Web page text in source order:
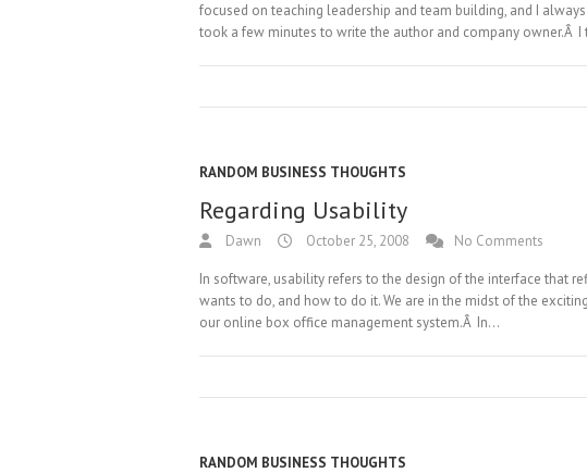
focused on teaching leadership and team building, and I
took a few minutes to write the author and company owner.Â
RANDOM BUSINESS THOUGHTS
Regarding Usability
Dawn October 25, 2008 No Comments
In software, usability refers to the design of the interface that
wants to do, and how to do it. We are in the midst of the
our online box office management system.Â In…
RANDOM BUSINESS THOUGHTS